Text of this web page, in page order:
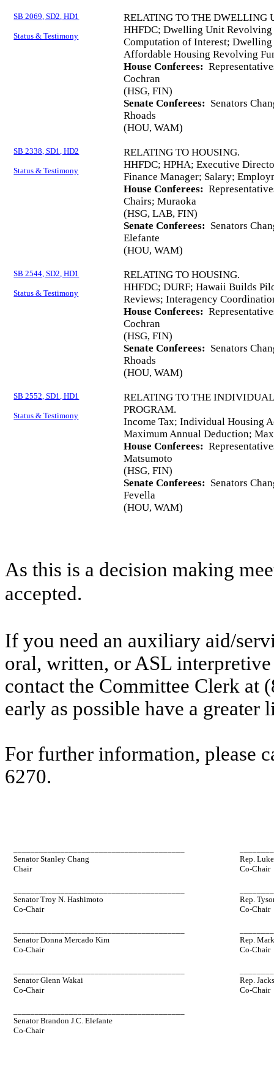
SB 2069, SD2, HD1
Status & Testimony
RELATING TO THE DWELLING
HHFDC; Dwelling Unit
Computation of Interest;
Affordable Housing Revolving
House Conferees:
Cochran
(HSG, FIN)
Senate Conferees: Senators
Rhoads
(HOU, WAM)
SB 2338, SD1, HD2
Status & Testimony
RELATING TO HOUSING.
HHFDC; HPHA; Executive
Finance Manager; Salary;
House Conferees:
Chairs; Muraoka
(HSG, LAB, FIN)
Senate Conferees: Senators
Elefante
(HOU, WAM)
SB 2544, SD2, HD1
Status & Testimony
RELATING TO HOUSING.
HHFDC; DURF; Hawaii Builds
Reviews; Interagency
House Conferees:
Cochran
(HSG, FIN)
Senate Conferees: Senators
Rhoads
(HOU, WAM)
SB 2552, SD1, HD1
Status & Testimony
RELATING TO THE
PROGRAM.
Income Tax; Individual Housing
Maximum Annual Deduction;
House Conferees:
Matsumoto
(HSG, FIN)
Senate Conferees: Senators
Fevella
(HOU, WAM)
As this is a decision making
accepted.
If you need an auxiliary aid/
oral, written, or ASL
contact the Committee Clerk at
early as possible have a
For further information, please
6270.
Senator Stanley Chang
Chair
Rep.
Co-Chair
Senator Troy N. Hashimoto
Co-Chair
Rep.
Co-Chair
Senator Donna Mercado Kim
Co-Chair
Rep.
Co-Chair
Senator Glenn Wakai
Co-Chair
Rep.
Co-Chair
Senator Brandon J.C. Elefante
Co-Chair